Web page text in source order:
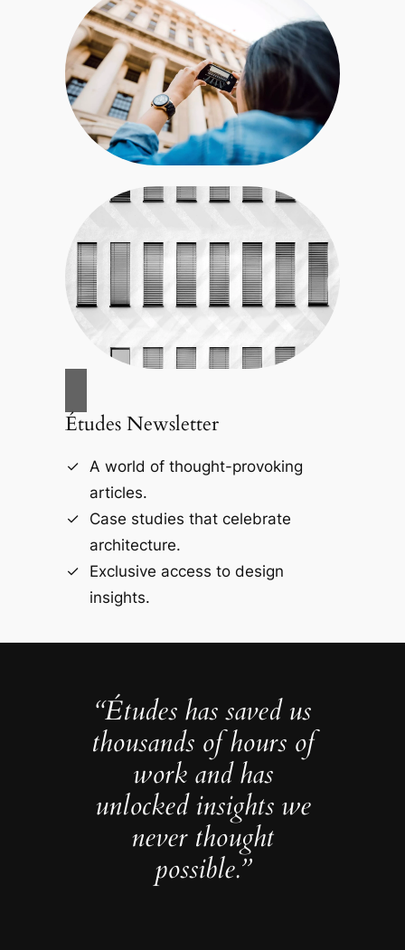
Études Newsletter
A world of thought-provoking
articles.
Case studies that celebrate
architecture.
Exclusive access to design
insights.
“Études has saved us
thousands of hours of
work and has
unlocked insights we
never thought
possible.”